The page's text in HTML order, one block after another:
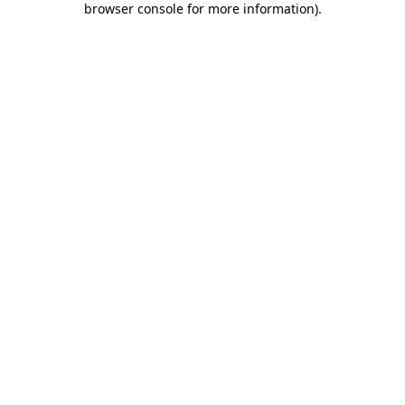
browser console for more information).